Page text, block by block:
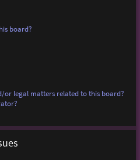
board?
or legal matters related to this board?